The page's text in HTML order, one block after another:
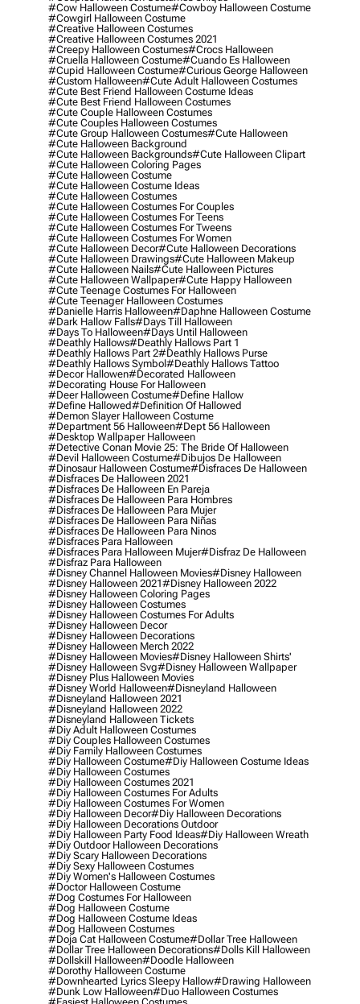
#cow Halloween Costume#cowboy Halloween Costume
#cowgirl Halloween Costume
#creative Halloween Costumes
#creative Halloween Costumes 2021
#creepy Halloween Costumes#crocs Halloween
#cruella Halloween Costume#cuando Es Halloween
#cupid Halloween Costume#curious George Halloween
#custom Halloween#cute Adult Halloween Costumes
#cute Best Friend Halloween Costume Ideas
#cute Best Friend Halloween Costumes
#cute Couple Halloween Costumes
#cute Couples Halloween Costumes
#cute Group Halloween Costumes#cute Halloween
#cute Halloween Background
#cute Halloween Backgrounds#cute Halloween Clipart
#cute Halloween Coloring Pages
#cute Halloween Costume
#cute Halloween Costume Ideas
#cute Halloween Costumes
#cute Halloween Costumes For Couples
#cute Halloween Costumes For Teens
#cute Halloween Costumes For Tweens
#cute Halloween Costumes For Women
#cute Halloween Decor#cute Halloween Decorations
#cute Halloween Drawings#cute Halloween Makeup
#cute Halloween Nails#cute Halloween Pictures
#cute Halloween Wallpaper#cute Happy Halloween
#cute Teenage Costumes For Halloween
#cute Teenager Halloween Costumes
#danielle Harris Halloween#daphne Halloween Costume
#dark Hallow Falls#days Till Halloween
#days To Halloween#days Until Halloween
#deathly Hallows#deathly Hallows Part 1
#deathly Hallows Part 2#deathly Hallows Purse
#deathly Hallows Symbol#deathly Hallows Tattoo
#decor Hallowen#decorated Halloween
#decorating House For Halloween
#deer Halloween Costume#define Hallow
#define Hallowed#definition Of Hallowed
#demon Slayer Halloween Costume
#department 56 Halloween#dept 56 Halloween
#desktop Wallpaper Halloween
#detective Conan Movie 25: The Bride Of Halloween
#devil Halloween Costume#dibujos De Halloween
#dinosaur Halloween Costume#disfraces De Halloween
#disfraces De Halloween 2021
#disfraces De Halloween En Pareja
#disfraces De Halloween Para Hombres
#disfraces De Halloween Para Mujer
#disfraces De Halloween Para Niñas
#disfraces De Halloween Para Ninos
#disfraces Para Halloween
#disfraces Para Halloween Mujer#disfraz De Halloween
#disfraz Para Halloween
#disney Channel Halloween Movies#disney Halloween
#disney Halloween 2021#disney Halloween 2022
#disney Halloween Coloring Pages
#disney Halloween Costumes
#disney Halloween Costumes For Adults
#disney Halloween Decor
#disney Halloween Decorations
#disney Halloween Merch 2022
#disney Halloween Movies#disney Halloween Shirts'
#disney Halloween Svg#disney Halloween Wallpaper
#disney Plus Halloween Movies
#disney World Halloween#disneyland Halloween
#disneyland Halloween 2021
#disneyland Halloween 2022
#disneyland Halloween Tickets
#diy Adult Halloween Costumes
#diy Couples Halloween Costumes
#diy Family Halloween Costumes
#diy Halloween Costume#diy Halloween Costume Ideas
#diy Halloween Costumes
#diy Halloween Costumes 2021
#diy Halloween Costumes For Adults
#diy Halloween Costumes For Women
#diy Halloween Decor#diy Halloween Decorations
#diy Halloween Decorations Outdoor
#diy Halloween Party Food Ideas#diy Halloween Wreath
#diy Outdoor Halloween Decorations
#diy Scary Halloween Decorations
#diy Sexy Halloween Costumes
#diy Women's Halloween Costumes
#doctor Halloween Costume
#dog Costumes For Halloween
#dog Halloween Costume
#dog Halloween Costume Ideas
#dog Halloween Costumes
#doja Cat Halloween Costume#dollar Tree Halloween
#dollar Tree Halloween Decorations#dolls Kill Halloween
#dollskill Halloween#doodle Halloween
#dorothy Halloween Costume
#downhearted Lyrics Sleepy Hallow#drawing Halloween
#dunk Low Halloween#duo Halloween Costumes